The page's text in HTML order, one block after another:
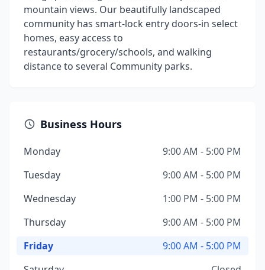
mountain views. Our beautifully landscaped
community has smart-lock entry doors-in select
homes, easy access to
restaurants/grocery/schools, and walking
distance to several Community parks.
Business Hours
Monday
9:00 AM - 5:00 PM
Tuesday
9:00 AM - 5:00 PM
Wednesday
1:00 PM - 5:00 PM
Thursday
9:00 AM - 5:00 PM
Friday
9:00 AM - 5:00 PM